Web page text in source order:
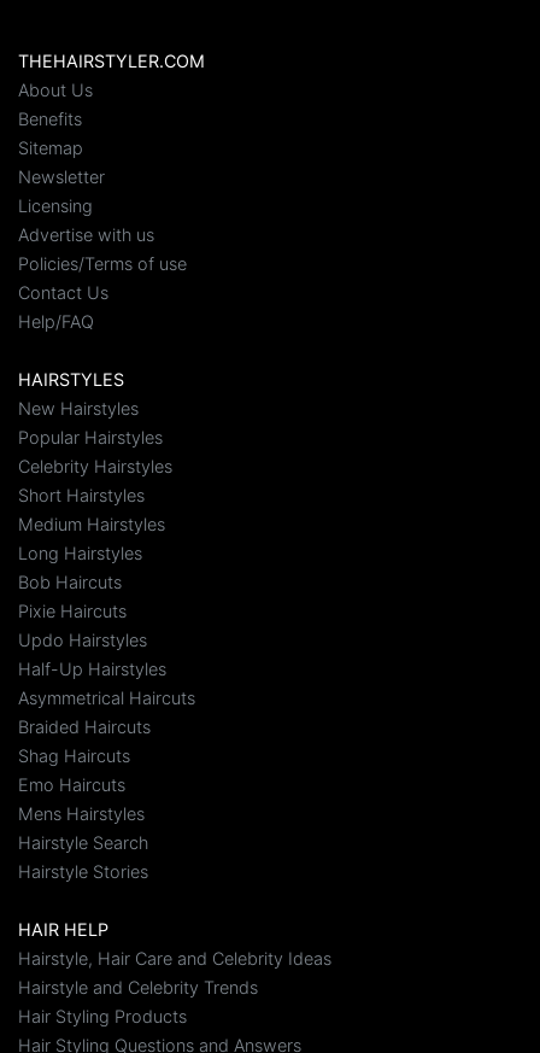
THEHAIRSTYLER.COM
About Us
Benefits
Sitemap
Newsletter
Licensing
Advertise with us
Policies/Terms of use
Contact Us
Help/FAQ
HAIRSTYLES
New Hairstyles
Popular Hairstyles
Celebrity Hairstyles
Short Hairstyles
Medium Hairstyles
Long Hairstyles
Bob Haircuts
Pixie Haircuts
Updo Hairstyles
Half-Up Hairstyles
Asymmetrical Haircuts
Braided Haircuts
Shag Haircuts
Emo Haircuts
Mens Hairstyles
Hairstyle Search
Hairstyle Stories
HAIR HELP
Hairstyle, Hair Care and Celebrity Ideas
Hairstyle and Celebrity Trends
Hair Styling Products
Hair Styling Questions and Answers